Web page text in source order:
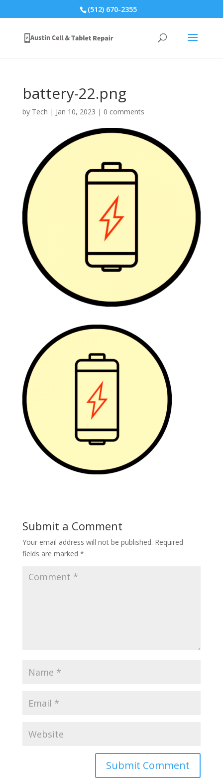
(512) 670-2355
battery-22.png
by Tech | Jan 10, 2023 | 0 comments
Submit a Comment
Your email address will not be published. Required
fields are marked *